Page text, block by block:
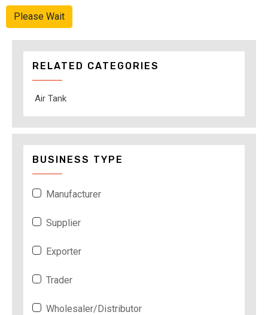
Please Wait
RELATED CATEGORIES
Air Tank
BUSINESS TYPE
Manufacturer
Supplier
Exporter
Trader
Wholesaler/Distributor